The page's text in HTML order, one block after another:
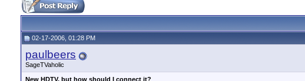
02-17-2006, 01:28 PM
paulbeers
SageTVaholic
New HDTV, but how should I connect it?